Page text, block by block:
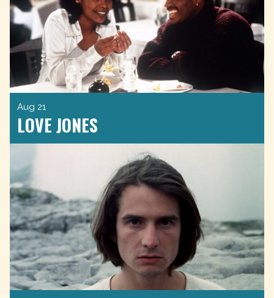
Aug 21
LOVE JONES